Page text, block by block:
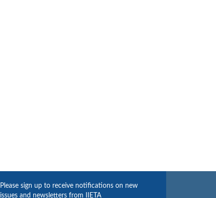
Please sign up to receive notifications on new
issues and newsletters from IIETA